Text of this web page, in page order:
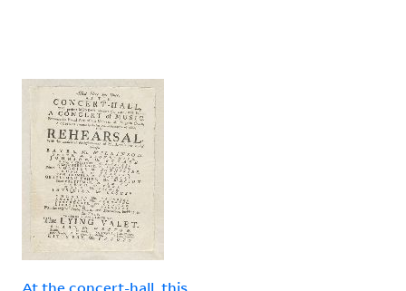
At the concert-hall, this